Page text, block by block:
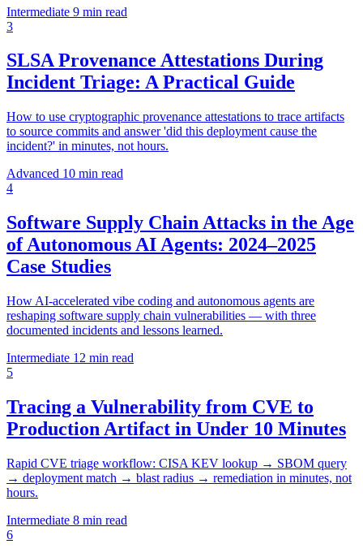
Intermediate 9 min read
3
SLSA Provenance Attestations During
Incident Triage: A Practical Guide
How to use cryptographic provenance attestations to trace artifacts
to source commits and answer 'did this deployment cause the
incident?' in minutes, not hours.
Advanced 10 min read
4
Software Supply Chain Attacks in the Age
of Autonomous AI Agents: 2024–2025
Case Studies
How AI-accelerated vibe coding and autonomous agents are
reshaping software supply chain vulnerabilities — with three
documented incidents and lessons learned.
Intermediate 12 min read
5
Tracing a Vulnerability from CVE to
Production Artifact in Under 10 Minutes
Rapid CVE triage workflow: CISA KEV lookup → SBOM query
→ deployment match → blast radius → remediation in minutes, not
hours.
Intermediate 8 min read
6